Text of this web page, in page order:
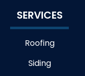
SERVICES
Roofing
Siding